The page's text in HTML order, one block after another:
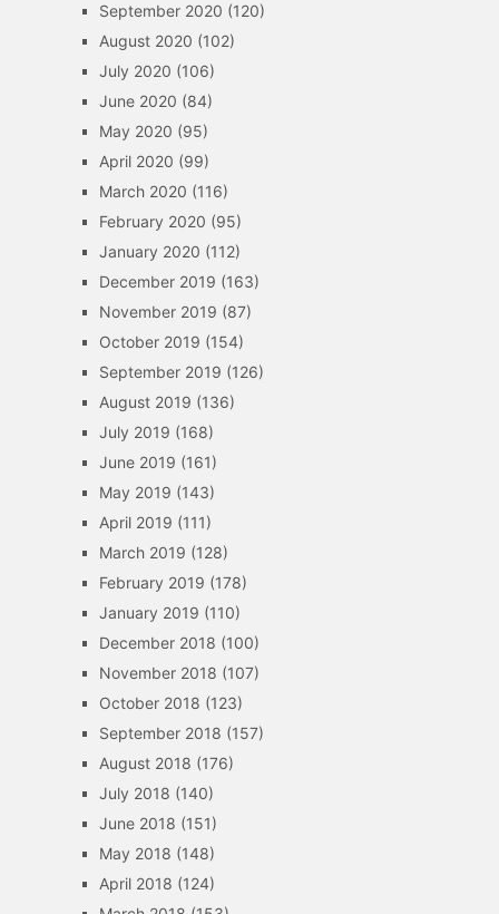
September 2020 (120)
August 2020 (102)
July 2020 (106)
June 2020 (84)
May 2020 (95)
April 2020 (99)
March 2020 (116)
February 2020 (95)
January 2020 (112)
December 2019 (163)
November 2019 (87)
October 2019 (154)
September 2019 (126)
August 2019 (136)
July 2019 (168)
June 2019 (161)
May 2019 (143)
April 2019 (111)
March 2019 (128)
February 2019 (178)
January 2019 (110)
December 2018 (100)
November 2018 (107)
October 2018 (123)
September 2018 (157)
August 2018 (176)
July 2018 (140)
June 2018 (151)
May 2018 (148)
April 2018 (124)